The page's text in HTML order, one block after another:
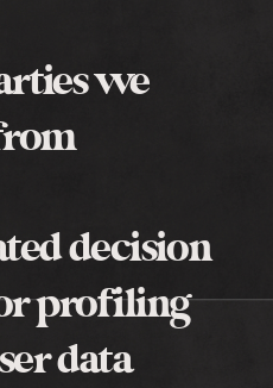
we
decision
profiling
data